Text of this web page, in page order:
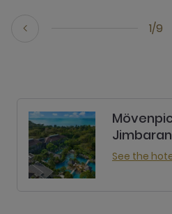
1/9
See the